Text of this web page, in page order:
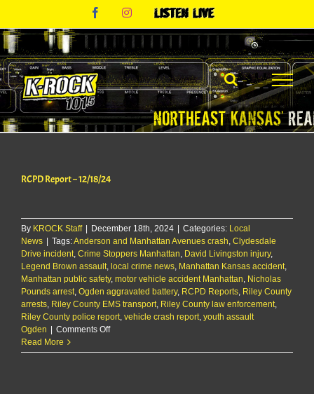
content
FacebookInstagram
Listen
RCPD Report – 12/18/24
By KROCK Staff | December 18th, 2024 | Categories: Local
News | Tags:Anderson and Manhattan Avenues crash Clydesdale
Drive incident Crime Stoppers Manhattan David Livingston injury,
Legend Brown assault local crime news Manhattan Kansas accident
Manhattan public safety, motor vehicle accident Manhattan Nicholas
Pounds arrest Ogden aggravated battery, RCPD Reports Riley County
arrests Riley County EMS transport Riley County law enforcement
Riley County police report vehicle crash report youth assault
Ogden | Comments Offon
Report
Read More